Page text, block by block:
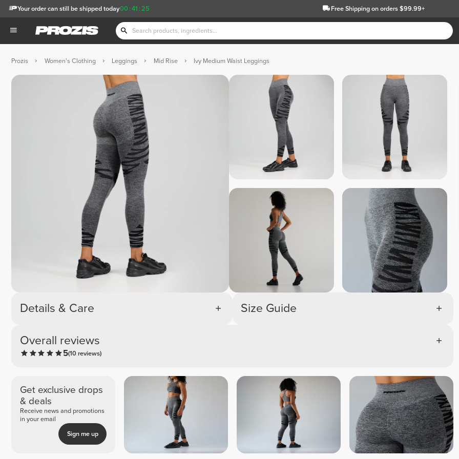
00 :41 :25
Your order can still be shipped today Free Shippingon orders $99.99+
Prozis Women's Clothing Leggings Mid Rise Ivy Medium Waist Leggings
Details & Care
Overall reviews
5(10 reviews)
Size Guide
Get exclusive drops
& deals
Receive news and promotions
in your email
Sign me up